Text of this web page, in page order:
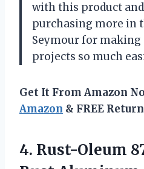
with this product
purchasing more in
Seymour for
projects so much
Get It From Amazon
Amazon & FREE
4. Rust-Oleum